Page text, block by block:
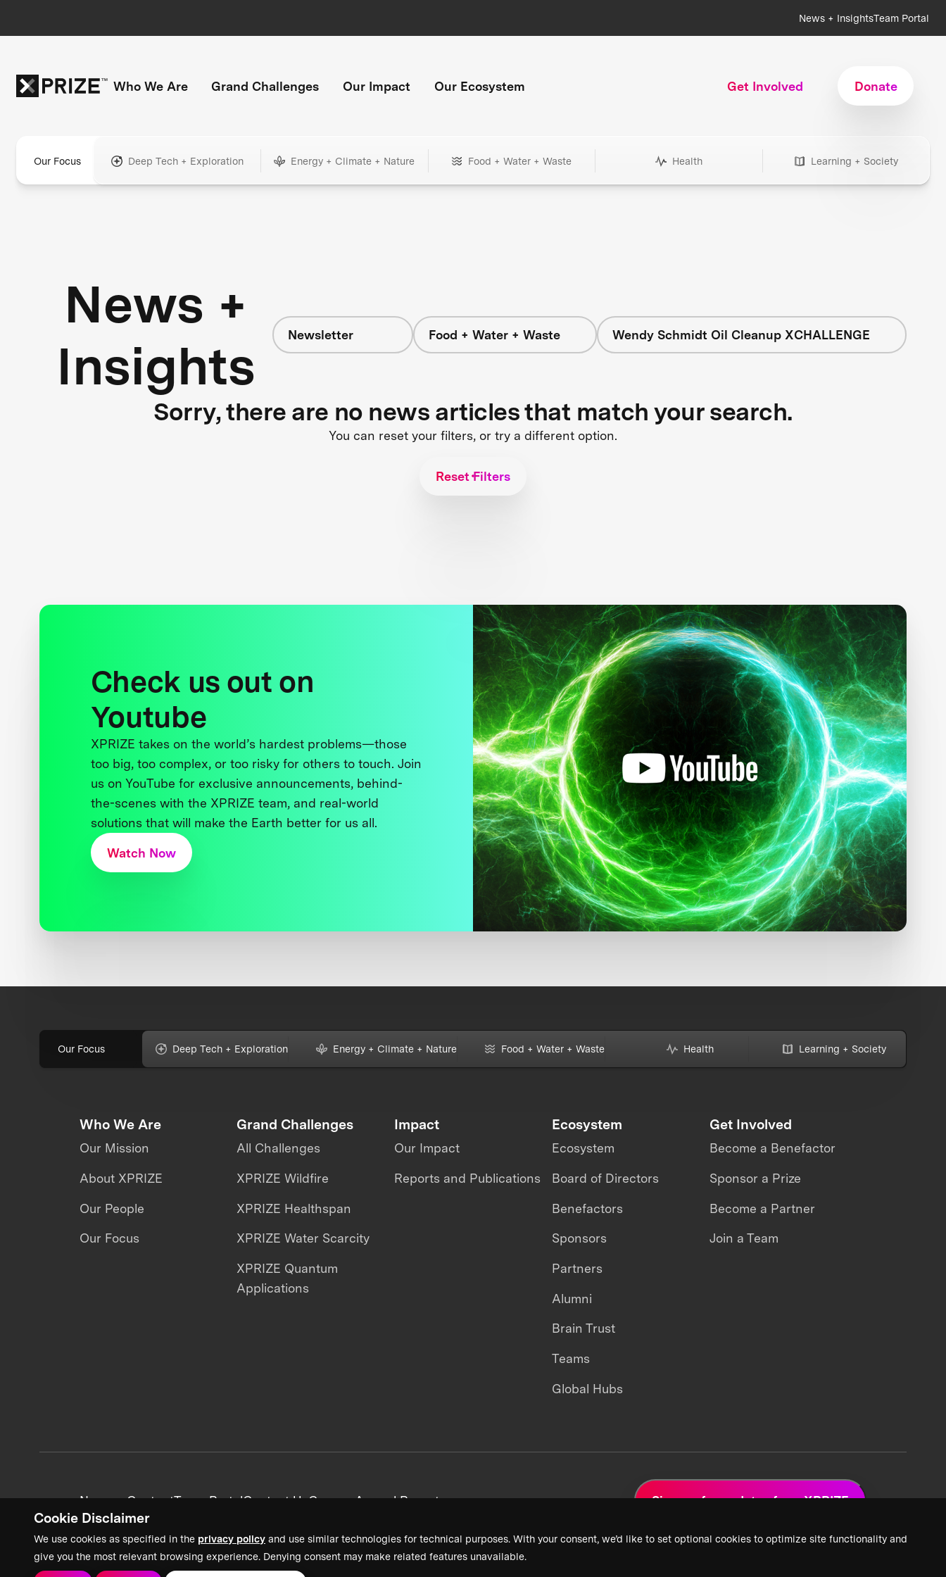
Cookie Disclaimer
We use cookies as specified in the privacy policy and use similar technologies for technical purposes. With your consent, we’d like to set optional cookies to optimize site functionality and
give you the most relevant browsing experience. Denying consent may make related features unavailable.
News + InsightsTeam Portal
Who We Are Grand Challenges Our Impact Our Ecosystem Get Involved Donate
Our Focus Deep Tech + Exploration Energy + Climate + Nature Food + Water + Waste Health Learning + Society
News +
Insights
Newsletter Food + Water + Waste Wendy Schmidt Oil Cleanup XCHALLENGE
Sorry, there are no news articles that match your search.
You can reset your filters, or try a different option.
Reset Filters
Check us out on
Youtube
XPRIZE takes on the world’s hardest problems—those
too big, too complex, or too risky for others to touch. Join
us on YouTube for exclusive announcements, behind-
the-scenes with the XPRIZE team, and real-world
solutions that will make the Earth better for us all.
Watch Now
Our Focus Deep Tech + Exploration Energy + Climate + Nature Food + Water + Waste Health Learning + Society
Who We Are
Our Mission
About XPRIZE
Our People
Our Focus
Grand Challenges
All Challenges
XPRIZE Wildfire
XPRIZE Healthspan
XPRIZE Water Scarcity
XPRIZE Quantum
Applications
Impact
Our Impact
Reports and Publications
Ecosystem
Ecosystem
Board of Directors
Benefactors
Sponsors
Partners
Alumni
Brain Trust
Teams
Global Hubs
Get Involved
Become a Benefactor
Sponsor a Prize
Become a Partner
Join a Team
News + ContentTeam PortalContact UsCareersAnnual Reports Sign up for updates from XPRIZE